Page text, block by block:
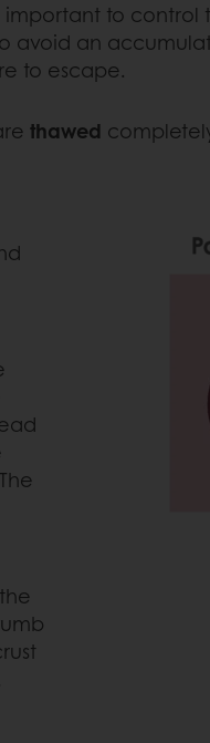
important to control
an
to escape.
thawed